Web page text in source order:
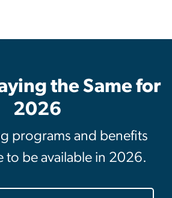
the Same for
2026
programs and benefits
to be available in 2026.